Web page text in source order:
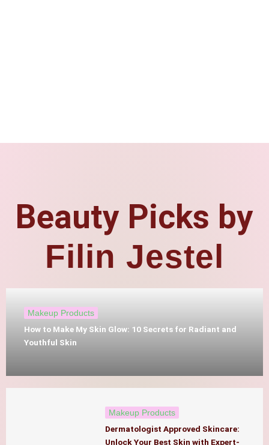
Beauty Picks by
Filin Jestel
Makeup Products
How to Make My Skin Glow: 10 Secrets for Radiant and
Youthful Skin
Makeup Products
Dermatologist Approved Skincare:
Unlock Your Best Skin with Expert-